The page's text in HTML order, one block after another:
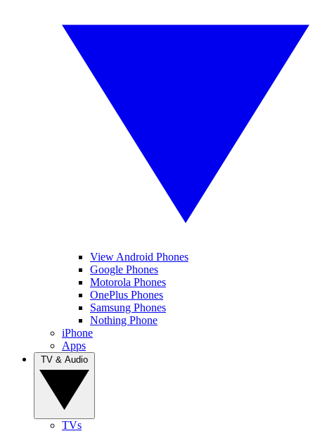
View Android Phones
Google Phones
Motorola Phones
OnePlus Phones
Samsung Phones
Nothing Phone
iPhone
Apps
TVs